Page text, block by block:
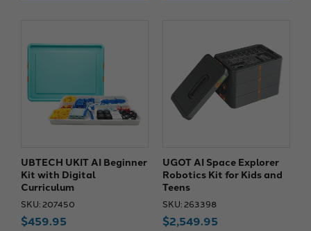
UBTECH UKIT AI Beginner
Kit with Digital
Curriculum
SKU: 207450
$459.95
UGOT AI Space Explorer
Robotics Kit for Kids and
Teens
SKU: 263398
$2,549.95